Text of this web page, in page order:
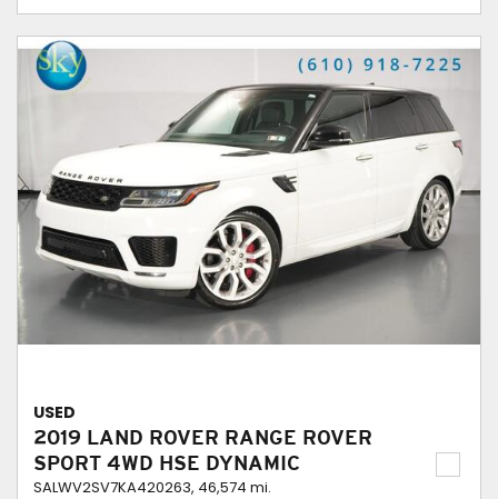
USED
2019 LAND ROVER RANGE ROVER
SPORT 4WD HSE DYNAMIC
SALWV2SV7KA420263, 46,574 mi.